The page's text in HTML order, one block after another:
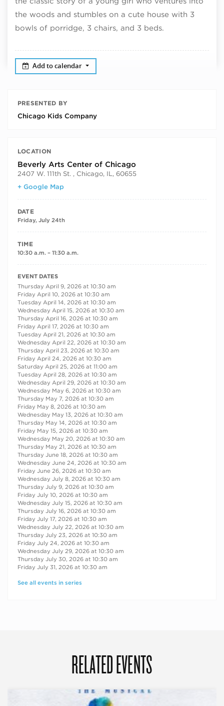
the woods and stumbles on a cute house with 3
bowls of porridge, 3 chairs, and 3 beds.
Add to calendar
PRESENTED BY
Chicago Kids Company
LOCATION
Beverly Arts Center of Chicago
2407 W. 111th St. , Chicago, IL, 60655
+ Google Map
DATE
Friday, July 24th
TIME
10:30 a.m. – 11:30 a.m.
RECURRING DATES
EVENT DATES
Thursday April 9, 2026 at 10:30 am
Friday April 10, 2026 at 10:30 am
Tuesday April 14, 2026 at 10:30 am
Wednesday April 15, 2026 at 10:30 am
Thursday April 16, 2026 at 10:30 am
Friday April 17, 2026 at 10:30 am
Tuesday April 21, 2026 at 10:30 am
Wednesday April 22, 2026 at 10:30 am
Thursday April 23, 2026 at 10:30 am
Friday April 24, 2026 at 10:30 am
Saturday April 25, 2026 at 11:00 am
Tuesday April 28, 2026 at 10:30 am
Wednesday April 29, 2026 at 10:30 am
Wednesday May 6, 2026 at 10:30 am
Thursday May 7, 2026 at 10:30 am
Friday May 8, 2026 at 10:30 am
Wednesday May 13, 2026 at 10:30 am
Thursday May 14, 2026 at 10:30 am
Friday May 15, 2026 at 10:30 am
Wednesday May 20, 2026 at 10:30 am
Thursday May 21, 2026 at 10:30 am
Thursday June 18, 2026 at 10:30 am
Wednesday June 24, 2026 at 10:30 am
Friday June 26, 2026 at 10:30 am
Wednesday July 8, 2026 at 10:30 am
Thursday July 9, 2026 at 10:30 am
Friday July 10, 2026 at 10:30 am
Wednesday July 15, 2026 at 10:30 am
Thursday July 16, 2026 at 10:30 am
Friday July 17, 2026 at 10:30 am
Wednesday July 22, 2026 at 10:30 am
Thursday July 23, 2026 at 10:30 am
Friday July 24, 2026 at 10:30 am
Wednesday July 29, 2026 at 10:30 am
Thursday July 30, 2026 at 10:30 am
Friday July 31, 2026 at 10:30 am
See all events in series
RELATED EVENTS